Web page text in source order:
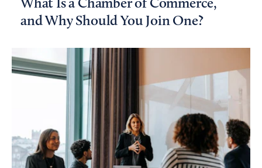
What Is a Chamber of Commerce,
and Why Should You Join One?